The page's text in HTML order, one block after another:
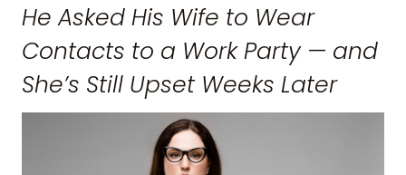
He Asked His Wife to Wear
Contacts to a Work Party — and
She’s Still Upset Weeks Later